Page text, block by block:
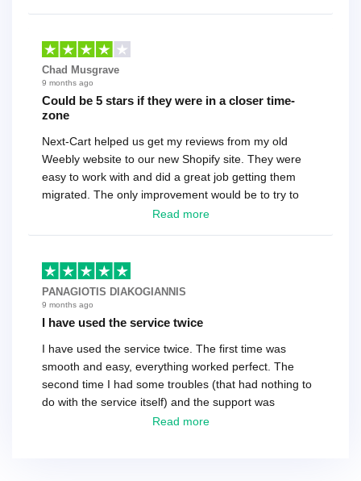
Chad Musgrave
9 months ago
Could be 5 stars if they were in a closer time-
zone
Next-Cart helped us get my reviews from my old
Weebly website to our new Shopify site. They were
easy to work with and did a great job getting them
migrated. The only improvement would be to try to
have a tech that works during the same times or close
basically every question took a day due to time-zone
differences. That being said, I would still 100%
recommend their service.
Read more
PANAGIOTIS DIAKOGIANNIS
9 months ago
I have used the service twice
I have used the service twice. The first time was
smooth and easy, everything worked perfect. The
second time I had some troubles (that had nothing to
do with the service itself) and the support was
excellent! They solved everything and helped me to
Read more